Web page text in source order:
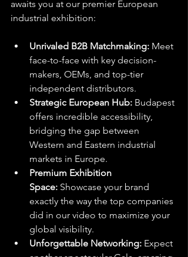
awaits you at our premier European
industrial exhibition:
Unrivaled B2B Matchmaking: Meet
face-to-face with key decision-
makers, OEMs, and top-tier
independent distributors.
Strategic European Hub: Budapest
offers incredible accessibility,
bridging the gap between
Western and Eastern industrial
markets in Europe.
Premium Exhibition
Space: Showcase your brand
exactly the way the top companies
did in our video to maximize your
global visibility.
Unforgettable Networking: Expect